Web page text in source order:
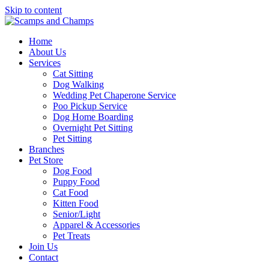
Skip to content
Home
About Us
Services
Cat Sitting
Dog Walking
Wedding Pet Chaperone Service
Poo Pickup Service
Dog Home Boarding
Overnight Pet Sitting
Pet Sitting
Branches
Pet Store
Dog Food
Puppy Food
Cat Food
Kitten Food
Senior/Light
Apparel & Accessories
Pet Treats
Join Us
Contact